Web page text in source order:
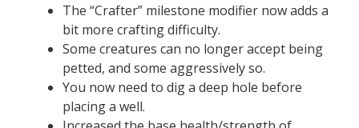
The “Crafter” milestone modifier now adds a
bit more crafting difficulty.
Some creatures can no longer accept being
petted, and some aggressively so.
You now need to dig a deep hole before
placing a well.